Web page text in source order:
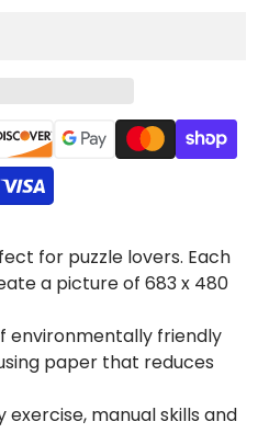
for puzzle lovers. Each
a picture of 683 x 480
environmentally friendly
paper that reduces
manual skills and